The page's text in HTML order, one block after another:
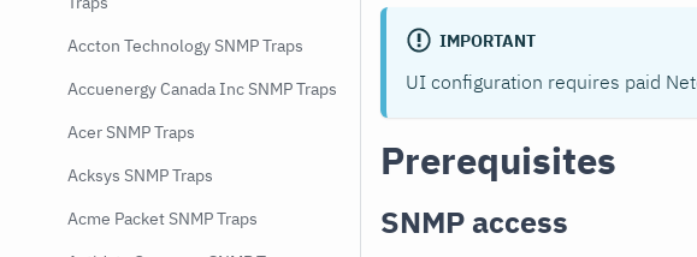
Accton Technology SNMP Traps
Accuenergy Canada Inc SNMP Traps
Acer SNMP Traps
Acksys SNMP Traps
Acme Packet SNMP Traps
IMPORTANT
UI configuration requires paid
Prerequisites
SNMP access